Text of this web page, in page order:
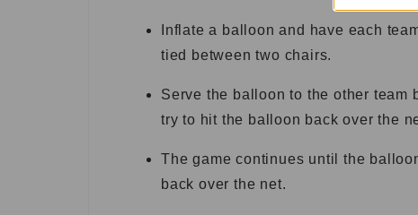
Inflate a balloon and have each
tied between two chairs.
Serve the balloon to the other team
try to hit the balloon back over the
The game continues until the
back over the net.